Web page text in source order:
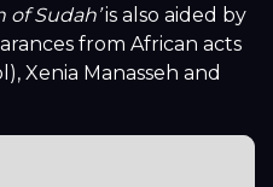
of Sudah’is also aided by
from African acts
Xenia Manasseh and